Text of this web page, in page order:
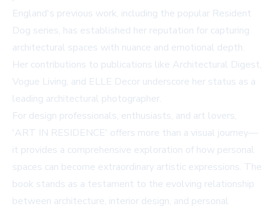
England's previous work, including the popular Resident
Dog series, has established her reputation for capturing
architectural spaces with nuance and emotional depth.
Her contributions to publications like Architectural Digest,
Vogue Living, and ELLE Decor underscore her status as a
leading architectural photographer.
For design professionals, enthusiasts, and art lovers,
'ART IN RESIDENCE' offers more than a visual journey—
it provides a comprehensive exploration of how personal
spaces can become extraordinary artistic expressions. The
book stands as a testament to the evolving relationship
between architecture, interior design, and personal